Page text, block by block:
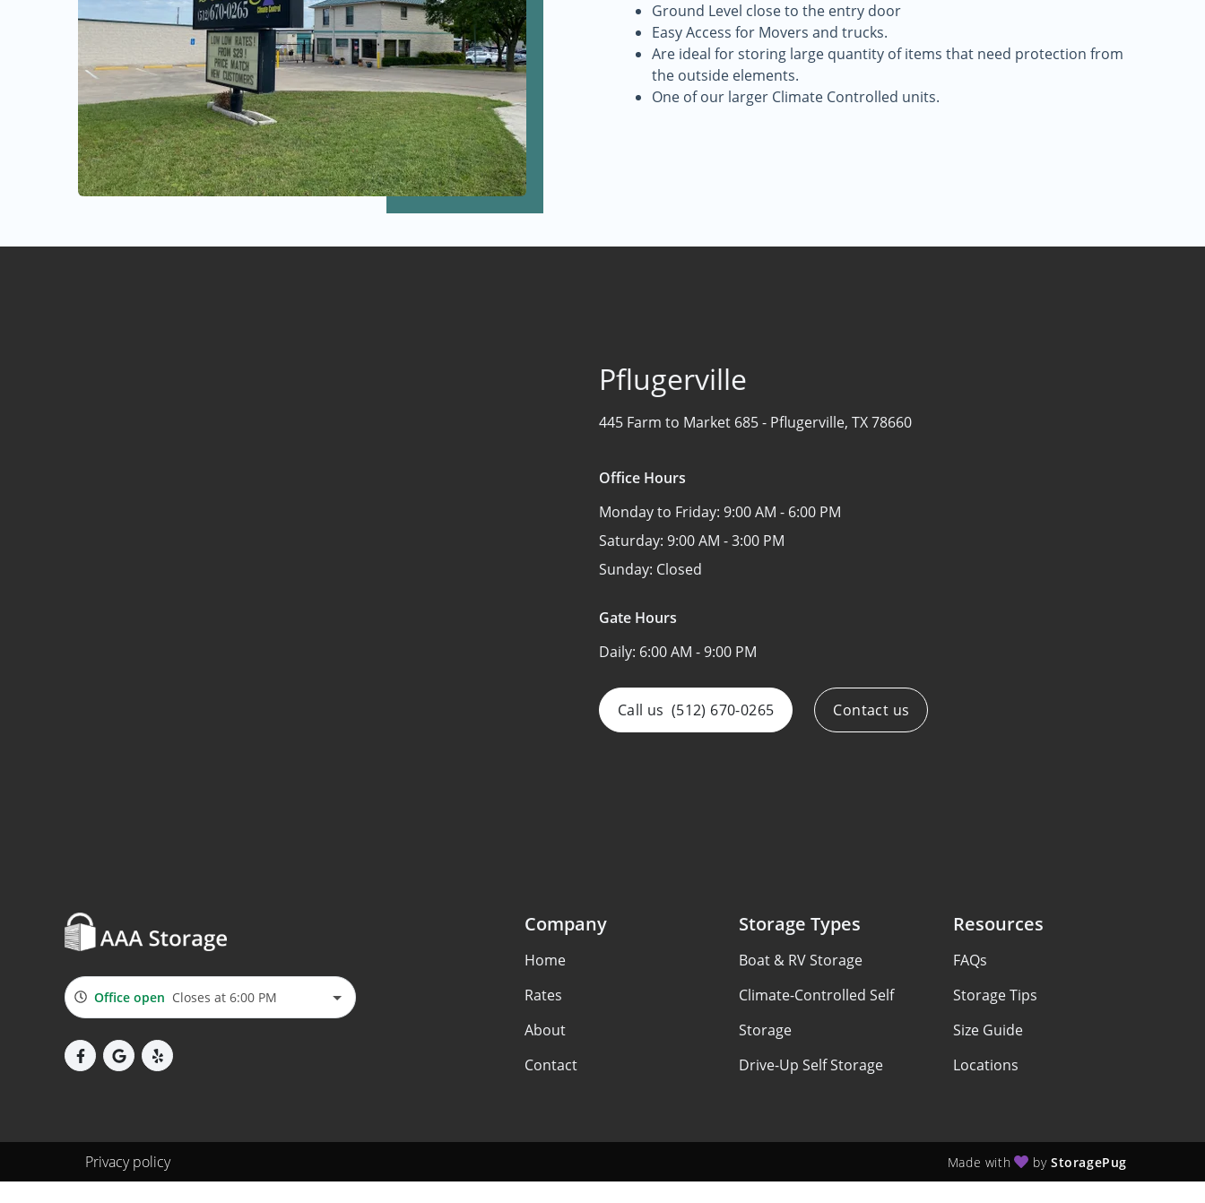
Ground Level close to the entry door
Easy Access for Movers and trucks.
Are ideal for storing large quantity of items that need protection from
the outside elements.
One of our larger Climate Controlled units.
Pflugerville
445 Farm to Market 685 - Pflugerville, TX 78660
Office Hours
Monday to Friday: 9:00 AM - 6:00 PM
Saturday: 9:00 AM - 3:00 PM
Sunday: Closed
Gate Hours
Daily: 6:00 AM - 9:00 PM
Call us (512) 670-0265 Contact us
Office open Closes at 6:00 PM
Company
Home
Rates
About
Contact
Storage Types
Boat & RV Storage
Climate-Controlled Self
Storage
Drive-Up Self Storage
Resources
FAQs
Storage Tips
Size Guide
Locations
Privacy policy Made with by StoragePug